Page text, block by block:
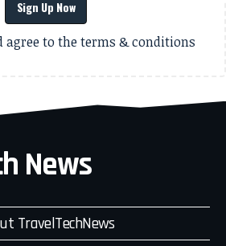
Sign Up Now
agree to the terms & conditions
News
TravelTechNews